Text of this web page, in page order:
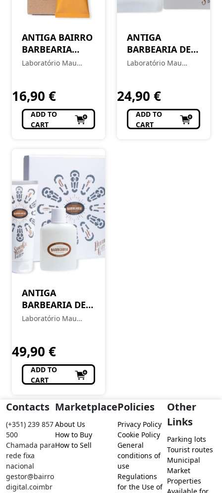
ANTIGA BAIRRO
BARBEARIA
After Shave
Laboratório Mau
16,90 €
ADD TO
CART
ANTIGA
BARBEARIA DE
BAIRRO After
Laboratório Mau
24,90 €
ADD TO
CART
ANTIGA
BARBEARIA DE
BAIRRO Coffret
Laboratório Mau
49,90 €
ADD TO
CART
Contacts
(+351) 239 857
500
Chamada para
rede fixa
nacional
gestor@bairro
digital.coimbr
Marketplace
About Us
How to Buy
How to Sell
Policies
Privacy Policy
Cookie Policy
General
conditions of
use
Regulations
for the Use of
Other
Links
Parking lots
Tourist routes
Municipal
Market
Properties